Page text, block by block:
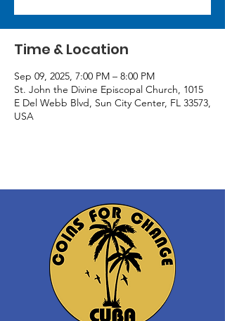
Time & Location
Sep 09, 2025, 7:00 PM – 8:00 PM
St. John the Divine Episcopal Church, 1015
E Del Webb Blvd, Sun City Center, FL 33573,
USA